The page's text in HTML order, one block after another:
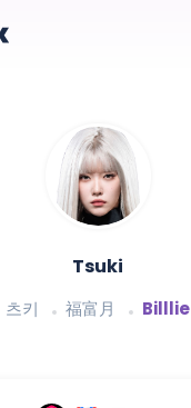
Tsuki
츠키 福富月 Billlie